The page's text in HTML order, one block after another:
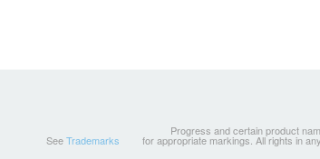
Progress and certain product
SeeTrademarks for appropriate markings. All rights in